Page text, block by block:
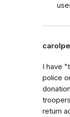
I have
police
return